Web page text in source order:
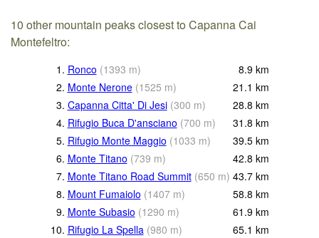
10 other mountain peaks closest to Capanna Cai
Montefeltro:
1. Ronco (1393 m) 8.9 km
2. Monte Nerone (1525 m) 21.1 km
3. Capanna Citta' Di Jesi (300 m) 28.8 km
4. Rifugio Buca D'ansciano (700 m) 31.8 km
5. Rifugio Monte Maggio (1033 m) 39.5 km
6. Monte Titano (739 m) 42.8 km
7. Monte Titano Road Summit (650 m) 43.7 km
8. Mount Fumaiolo (1407 m) 58.8 km
9. Monte Subasio (1290 m) 61.9 km
10. Rifugio La Spella (980 m) 65.1 km